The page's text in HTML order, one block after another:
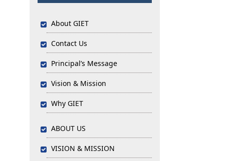
About GIET
Contact Us
Principal’s Message
Vision & Mission
Why GIET
ABOUT US
VISION & MISSION